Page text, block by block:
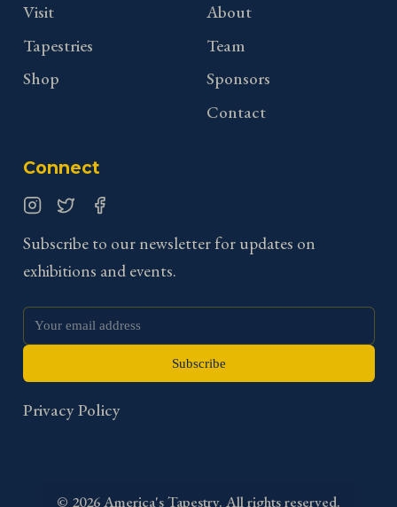
Visit
Tapestries
Shop
About
Team
Sponsors
Contact
Connect
Subscribe to our newsletter for updates on
exhibitions and events.
Subscribe
Privacy Policy
© 2026America's Tapestry. All rights reserved.